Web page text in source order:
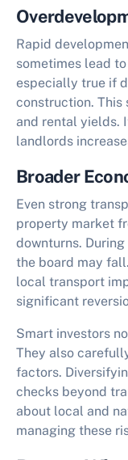
Rapid
sometimes lead
especially true if
construction. This
and rental yields.
landlords
Broader
Even strong
property market
downturns.
the board may
local transport
significant
Smart investors
They also
factors.
checks beyond
about local and
managing these